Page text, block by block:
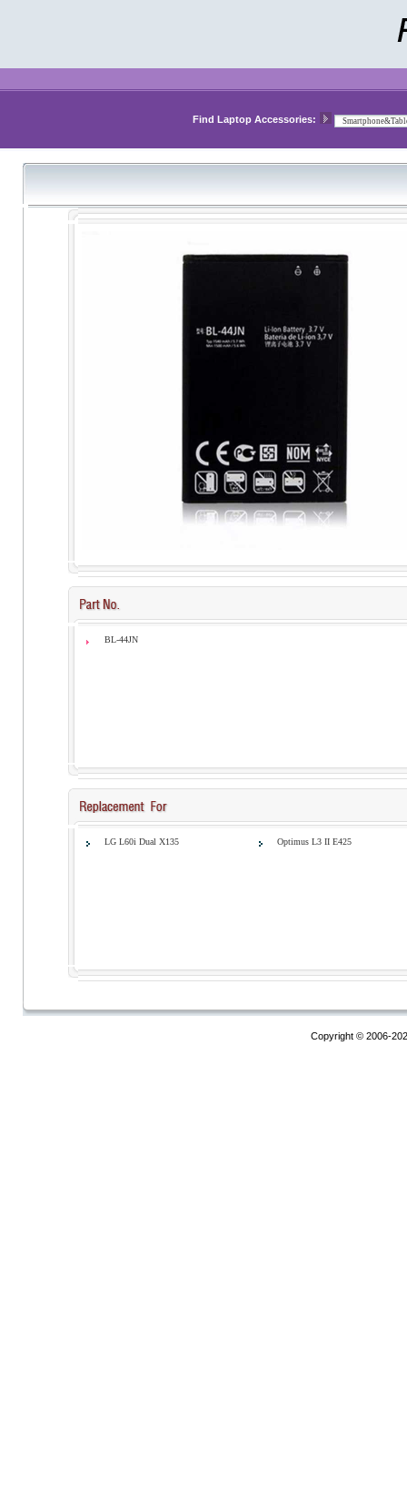
Find Laptop Accessories:
BL-44JN
LG L60i Dual X135 Optimus L3 II E425
Copyright © 2006-